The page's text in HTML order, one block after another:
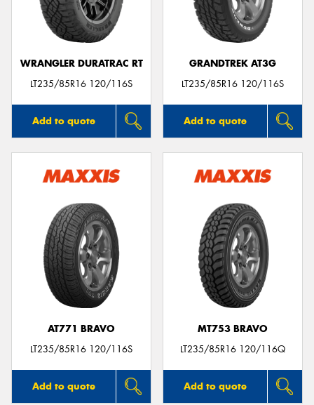
WRANGLER DURATRAC RT
LT235/85R16 120/116S
Add to quote
GRANDTREK AT3G
LT235/85R16 120/116S
Add to quote
AT771 BRAVO
LT235/85R16 120/116S
Add to quote
MT753 BRAVO
LT235/85R16 120/116Q
Add to quote